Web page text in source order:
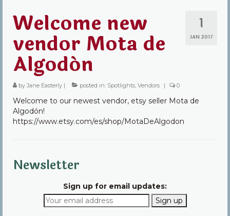
Register
Events
Vendors
Sponsors
About
1
JAN 2017
Welcome new
vendor Mota de
Algodón
byJane Easterly | posted in: Spotlights Vendors | 0
Welcome to our newest vendor, etsy seller Mota de
Algodón!
https://www.etsy.com/es/shop/MotaDeAlgodon
Newsletter
Sign up for email updates: